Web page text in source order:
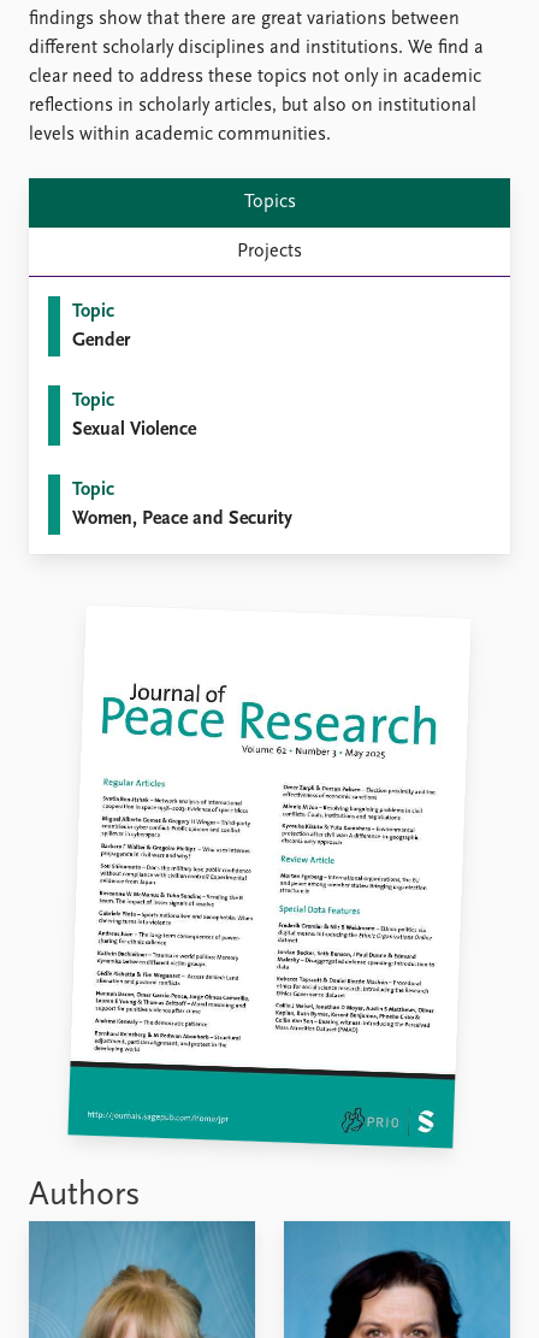
findings show that there are great variations between
different scholarly disciplines and institutions. We find a
clear need to address these topics not only in academic
reflections in scholarly articles, but also on institutional
levels within academic communities.
Topics
Projects
Topic
Gender
Topic
Sexual Violence
Topic
Women, Peace and Security
Authors